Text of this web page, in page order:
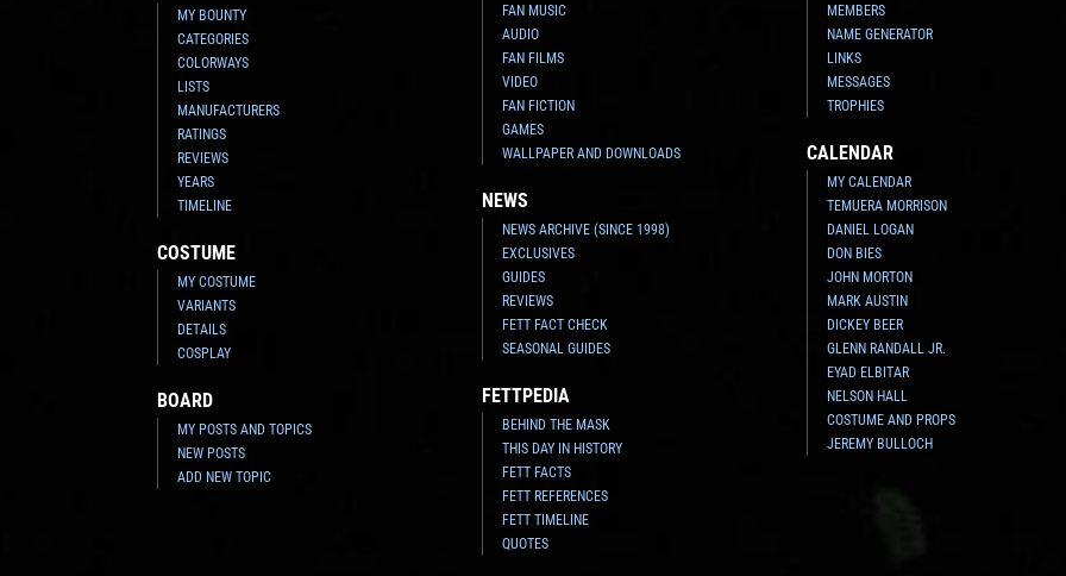
MY BOUNTY
CATEGORIES
COLORWAYS
LISTS
MANUFACTURERS
RATINGS
REVIEWS
YEARS
TIMELINE
COSTUME
MY COSTUME
VARIANTS
DETAILS
COSPLAY
BOARD
MY POSTS AND TOPICS
NEW POSTS
ADD NEW TOPIC
FAN MUSIC
AUDIO
FAN FILMS
VIDEO
FAN FICTION
GAMES
WALLPAPER AND DOWNLOADS
NEWS
NEWS ARCHIVE (SINCE 1998)
EXCLUSIVES
GUIDES
REVIEWS
FETT FACT CHECK
SEASONAL GUIDES
FETTPEDIA
BEHIND THE MASK
THIS DAY IN HISTORY
FETT FACTS
FETT REFERENCES
FETT TIMELINE
QUOTES
MEMBERS
NAME GENERATOR
LINKS
MESSAGES
TROPHIES
CALENDAR
MY CALENDAR
TEMUERA MORRISON
DANIEL LOGAN
DON BIES
JOHN MORTON
MARK AUSTIN
DICKEY BEER
GLENN RANDALL JR.
EYAD ELBITAR
NELSON HALL
COSTUME AND PROPS
JEREMY BULLOCH